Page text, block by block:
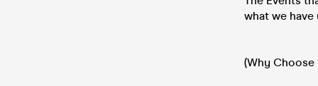
what we have
(Why Choose